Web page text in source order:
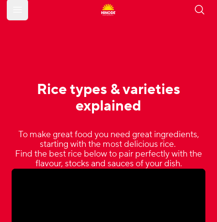
Rice types & varieties
explained
To make great food you need great ingredients,
starting with the most delicious rice.
Find the best rice below to pair perfectly with the
flavour, stocks and sauces of your dish.